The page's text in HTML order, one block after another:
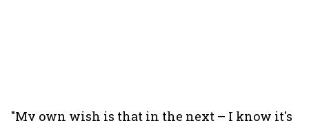
"My own wish is that in the next – I know it's